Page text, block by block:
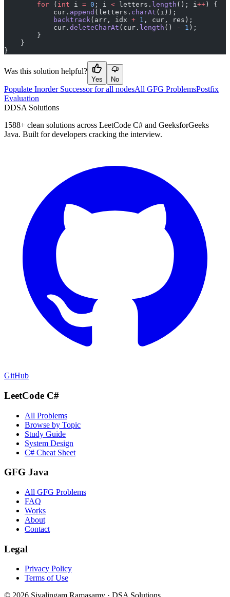
        for
( int i = 0 ; i < letters. length (); i++ ) {
            cur.
append (letters. charAt (i));
            backtrack
(arr, idx + 1 , cur, res);
            cur.
deleteCharAt (cur. length () - 1 );
        }
    }
}
Was this solution helpful?
Yes No
Populate Inorder Successor for all nodesAll GFG ProblemsPostfix
Evaluation
DDSA Solutions
1588+ clean solutions across LeetCode C# and GeeksforGeeks
Java. Built for developers cracking the interview.
GitHub
LeetCode C#
All Problems
Browse by Topic
Study Guide
System Design
C# Cheat Sheet
GFG Java
All GFG Problems
FAQ
Works
About
Contact
Legal
Privacy Policy
Terms of Use